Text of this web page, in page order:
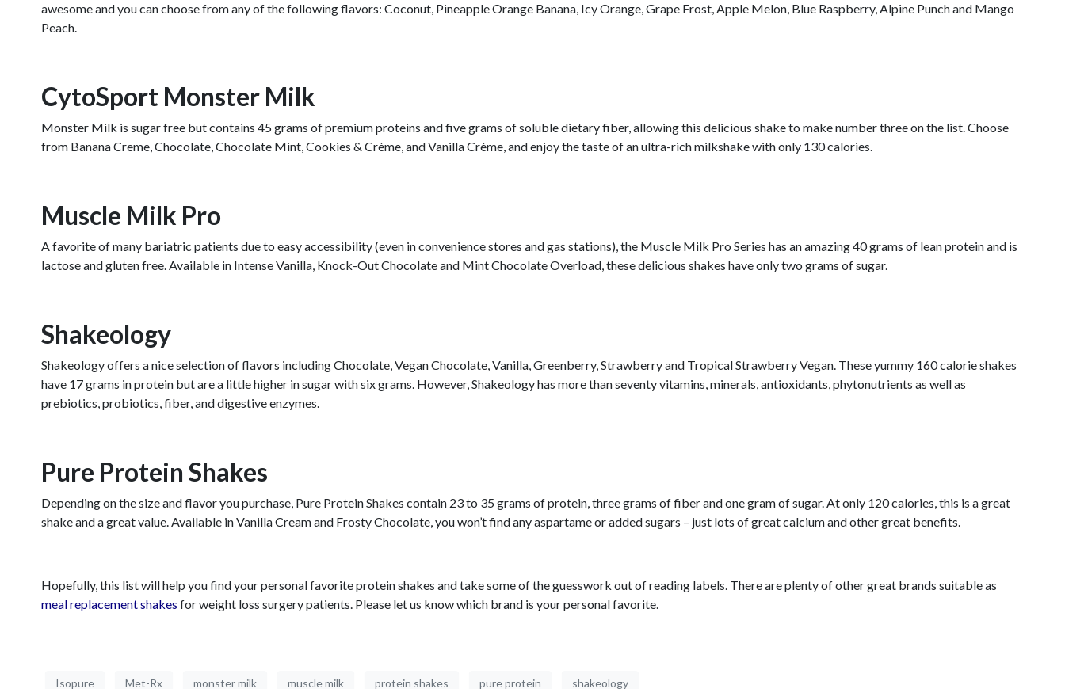
awesome and you can choose from any of the following flavors: Coconut, Pineapple Orange Banana, Icy Orange, Grape Frost, Apple Melon, Blue Raspberry, Alpine Punch and Mango
Peach.
CytoSport Monster Milk
Monster Milk is sugar free but contains 45 grams of premium proteins and five grams of soluble dietary fiber, allowing this delicious shake to make number three on the list. Choose
from Banana Creme, Chocolate, Chocolate Mint, Cookies & Crème, and Vanilla Crème, and enjoy the taste of an ultra-rich milkshake with only 130 calories.
Muscle Milk Pro
A favorite of many bariatric patients due to easy accessibility (even in convenience stores and gas stations), the Muscle Milk Pro Series has an amazing 40 grams of lean protein and is
lactose and gluten free. Available in Intense Vanilla, Knock-Out Chocolate and Mint Chocolate Overload, these delicious shakes have only two grams of sugar.
Shakeology
Shakeology offers a nice selection of flavors including Chocolate, Vegan Chocolate, Vanilla, Greenberry, Strawberry and Tropical Strawberry Vegan. These yummy 160 calorie shakes
have 17 grams in protein but are a little higher in sugar with six grams. However, Shakeology has more than seventy vitamins, minerals, antioxidants, phytonutrients as well as
prebiotics, probiotics, fiber, and digestive enzymes.
Pure Protein Shakes
Depending on the size and flavor you purchase, Pure Protein Shakes contain 23 to 35 grams of protein, three grams of fiber and one gram of sugar. At only 120 calories, this is a great
shake and a great value. Available in Vanilla Cream and Frosty Chocolate, you won’t find any aspartame or added sugars – just lots of great calcium and other great benefits.
Hopefully, this list will help you find your personal favorite protein shakes and take some of the guesswork out of reading labels. There are plenty of other great brands suitable as
meal replacement shakes for weight loss surgery patients. Please let us know which brand is your personal favorite.
Isopure Met-Rx monster milk muscle milk protein shakes pure protein shakeology